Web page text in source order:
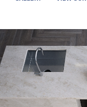
Natural
Dynamic granite
the most sublime
projects.